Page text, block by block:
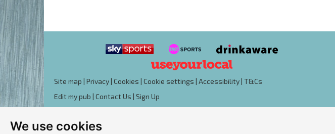
We use cookies
Site map | Privacy | Cookies | Cookie settings | Accessibility | T&Cs
Edit my pub | Contact Us | Sign Up
Another pub website by Useyourlocal